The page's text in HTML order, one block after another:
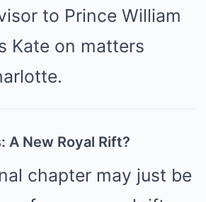
to Prince William
Kate on matters
A New Royal Rift?
chapter may just be